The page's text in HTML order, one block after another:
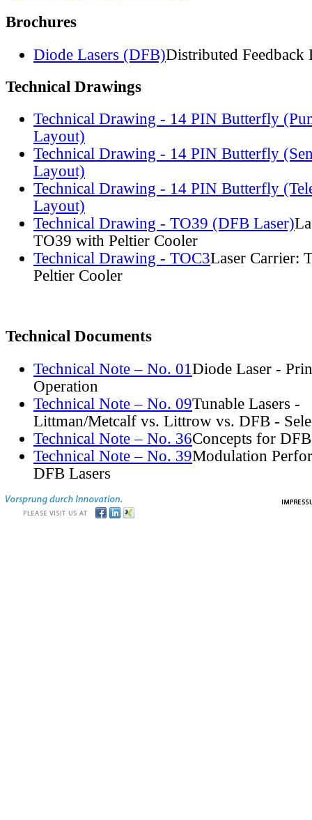
Brochures
Diode Lasers (DFB)Distributed Feedback
Technical Drawings
Technical Drawing - 14 PIN Butterfly
Layout)
Technical Drawing - 14 PIN Butterfly
Layout)
Technical Drawing - 14 PIN Butterfly
Layout)
Technical Drawing - TO39 (DFB Laser)
TO39 with Peltier Cooler
Technical Drawing - TOC3Laser Carrier:
Peltier Cooler
Technical Documents
Technical Note – No. 01 Diode Laser -
Operation
Technical Note – No. 09Tunable Lasers -
Littman/Metcalf vs. Littrow vs. DFB -
Technical Note – No. 36Concepts for
Technical Note – No. 39Modulation
DFB Lasers